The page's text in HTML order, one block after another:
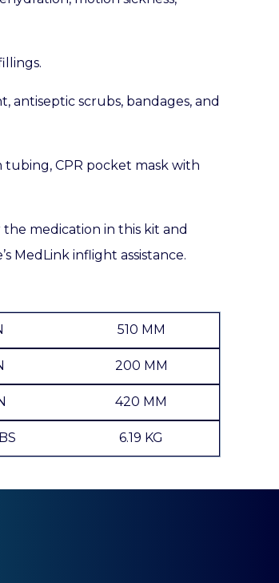
antiseptic scrubs, bandages, and
CPR pocket mask with
medication in this kit and
MedLink inflight assistance.
510 MM
200 MM
420 MM
6.19 KG